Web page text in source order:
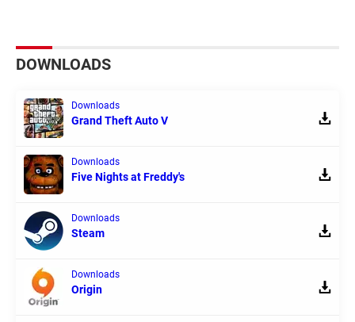
DOWNLOADS
Downloads
Grand Theft Auto V
Downloads
Five Nights at Freddy's
Downloads
Steam
Downloads
Origin